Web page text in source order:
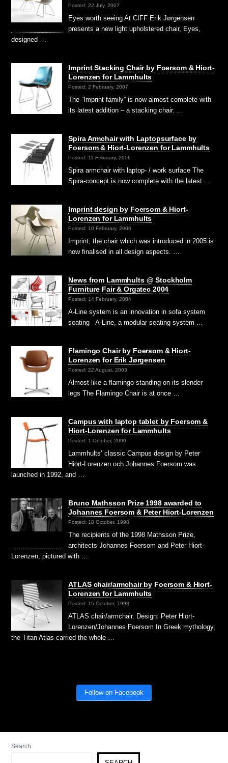
Posted: 22 July, 2007
Eyes worth seeing At CIFF Erik Jørgensen
presents a new light upholstered chair, Eyes,
designed …
Imprint Stacking Chair by Foersom & Hiort-
Lorenzen for Lammhults
Posted: 2 February, 2007
The ”Imprint family” is now almost complete with
its latest addition – a stacking chair. …
Spira Armchair with Laptopsurface by
Foersom & Hiort-Lorenzen for Lammhults
Posted: 11 February, 2006
Spira armchair with laptop- / work surface The
Spira-concept is now complete with the latest …
Imprint design by Foersom & Hiort-
Lorenzen for Lammhults
Posted: 10 February, 2006
Imprint, the chair which was introduced in 2005 is
now finalised in all design aspects. …
News from Lammhults @ Stockholm
Furniture Fair & Orgatec 2004
Posted: 14 February, 2004
A-Line system is an innovation in sofa system
seating A-Line, a modular seating system …
Flamingo Chair by Foersom & Hiort-
Lorenzen for Erik Jørgensen
Posted: 22 August, 2003
Almost like a flamingo standing on its slender
legs The Flamingo Chair is at once …
Campus with laptop tablet by Foersom &
Hiort-Lorenzen for Lammhults
Posted: 1 October, 2000
Lammhults’ classic Campus design by Peter
Hiort-Lorenzen och Johannes Foersom was
launched in 1992, and …
Bruno Mathsson Prize 1998 awarded to
Johannes Foersom & Peter Hiort-Lorenzen
Posted: 18 October, 1998
The recipients of the 1998 Mathsson Prize,
architects Johannes Foersom and Peter Hiort-
Lorenzen, pictured with …
ATLAS chair/armchair by Foersom & Hiort-
Lorenzen for Lammhults
Posted: 15 October, 1998
ATLAS chair/armchair. Design: Peter Hiort-
Lorenzen/Johannes Foersom In Greek mythology,
the Titan Atlas carried the whole …
Follow on Facebook
Search